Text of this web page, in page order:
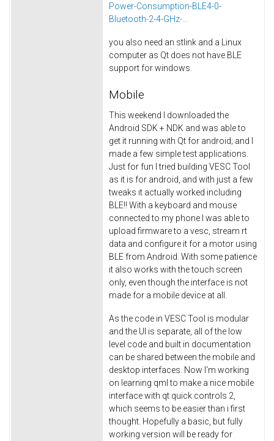
Power-Consumption-BLE4-0-
Bluetooth-2-4-GHz-...
you also need an stlink and a Linux
computer as Qt does not have BLE
support for windows.
Mobile
This weekend I downloaded the
Android SDK + NDK and was able to
get it running with Qt for android; and I
made a few simple test applications.
Just for fun I tried building VESC Tool
as it is for android, and with just a few
tweaks it actually worked including
BLE!! With a keyboard and mouse
connected to my phone I was able to
upload firmware to a vesc, stream rt
data and configure it for a motor using
BLE from Android. With some patience
it also works with the touch screen
only, even though the interface is not
made for a mobile device at all.
As the code in VESC Tool is modular
and the UI is separate, all of the low
level code and built in documentation
can be shared between the mobile and
desktop interfaces. Now I'm working
on learning qml to make a nice mobile
interface with qt quick controls 2,
which seems to be easier than i first
thought. Hopefully a basic, but fully
working version will be ready for